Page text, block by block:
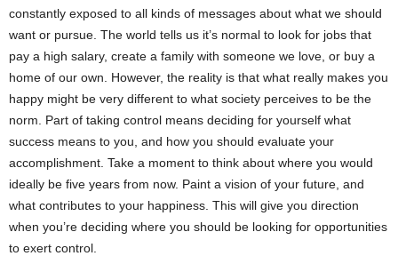
constantly exposed to all kinds of messages about what we should
want or pursue. The world tells us it’s normal to look for jobs that
pay a high salary, create a family with someone we love, or buy a
home of our own. However, the reality is that what really makes you
happy might be very different to what society perceives to be the
norm. Part of taking control means deciding for yourself what
success means to you, and how you should evaluate your
accomplishment. Take a moment to think about where you would
ideally be five years from now. Paint a vision of your future, and
what contributes to your happiness. This will give you direction
when you’re deciding where you should be looking for opportunities
to exert control.